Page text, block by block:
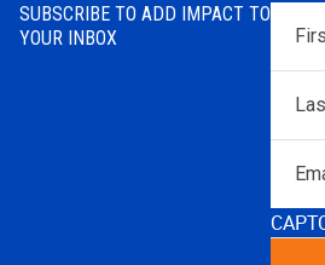
SUBSCRIBE TO ADD IMPACT TO
YOUR INBOX
First
Name*
Name